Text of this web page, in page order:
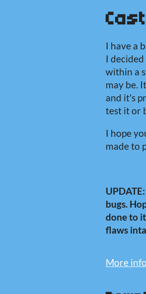
I have a
I
within a
may be.
and it's
test it or
I hope
made to
bugs.
done to
flaws
More